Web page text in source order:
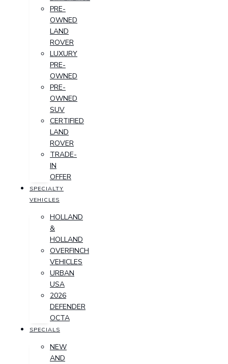
PRE-
OWNED
LAND
ROVER
LUXURY
PRE-
OWNED
PRE-
OWNED
SUV
CERTIFIED
LAND
ROVER
TRADE-
IN
OFFER
SPECIALTY
VEHICLES
HOLLAND
&
HOLLAND
OVERFINCH
VEHICLES
URBAN
USA
2026
DEFENDER
OCTA
SPECIALS
NEW
AND